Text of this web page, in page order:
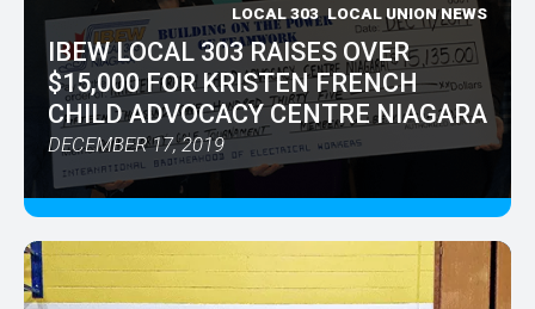
LOCAL 303 LOCAL UNION NEWS
IBEW LOCAL 303 RAISES OVER
$15,000 FOR KRISTEN FRENCH
CHILD ADVOCACY CENTRE NIAGARA
DECEMBER 17, 2019